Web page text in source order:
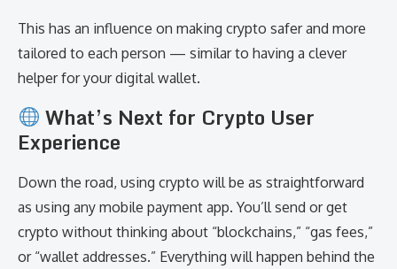
This has an influence on making crypto safer and more
tailored to each person — similar to having a clever
helper for your digital wallet.
What’s Next for Crypto User
Experience
Down the road, using crypto will be as straightforward
as using any mobile payment app. You’ll send or get
crypto without thinking about “blockchains,” “gas fees,”
or “wallet addresses.” Everything will happen behind the